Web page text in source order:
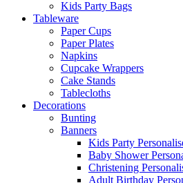
Kids Party Bags
Tableware
Paper Cups
Paper Plates
Napkins
Cupcake Wrappers
Cake Stands
Tablecloths
Decorations
Bunting
Banners
Kids Party
Baby Shower
Christening
Adult Birthday